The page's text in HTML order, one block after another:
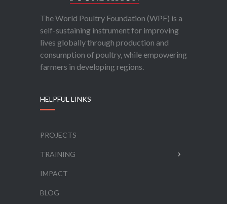
The World Poultry Foundation (WPF) is a
self-sustaining instrument for improving
lives globally through production and
consumption of poultry, while empowering
farmers in developing regions.
HELPFUL LINKS
PROJECTS
TRAINING
IMPACT
BLOG